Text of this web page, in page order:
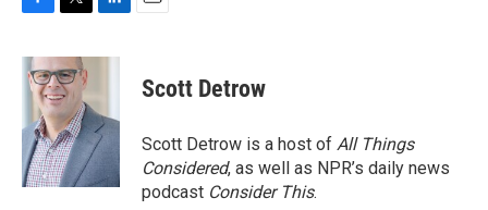
c
e
o
k
i
t
t
e
r
n
d
I
n
Scott Detrow
Scott Detrow is a host of All Things
Considered, as well as NPR’s daily news
podcast Consider This.